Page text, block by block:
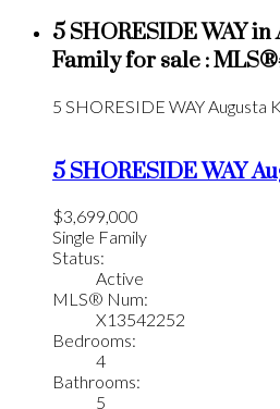
5 SHORESIDE WAY
Family for sale :
5 SHORESIDE WAYAugusta
5 SHORESIDE WAY
$3,699,000
Single Family
Status:
Active
MLS® Num:
X13542252
Bedrooms:
4
Bathrooms:
5